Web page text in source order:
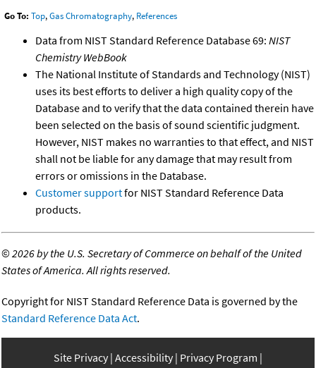
Go To: Top,Gas Chromatography, References
Data from NIST Standard Reference Database 69: NIST
Chemistry WebBook
The National Institute of Standards and Technology (NIST)
uses its best efforts to deliver a high quality copy of the
Database and to verify that the data contained therein have
been selected on the basis of sound scientific judgment.
However, NIST makes no warranties to that effect, and NIST
shall not be liable for any damage that may result from
errors or omissions in the Database.
Customer supportfor NIST Standard Reference Data
products.
©2026 by the U.S. Secretary of Commerce on behalf of the United
States of America. All rights reserved.
Copyright for NIST Standard Reference Data is governed by the
Standard Reference Data Act.
Site Privacy Accessibility Privacy Program